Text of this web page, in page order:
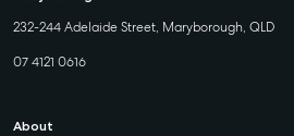
232-244 Adelaide Street, Maryborough, QLD
07 4121 0616
About